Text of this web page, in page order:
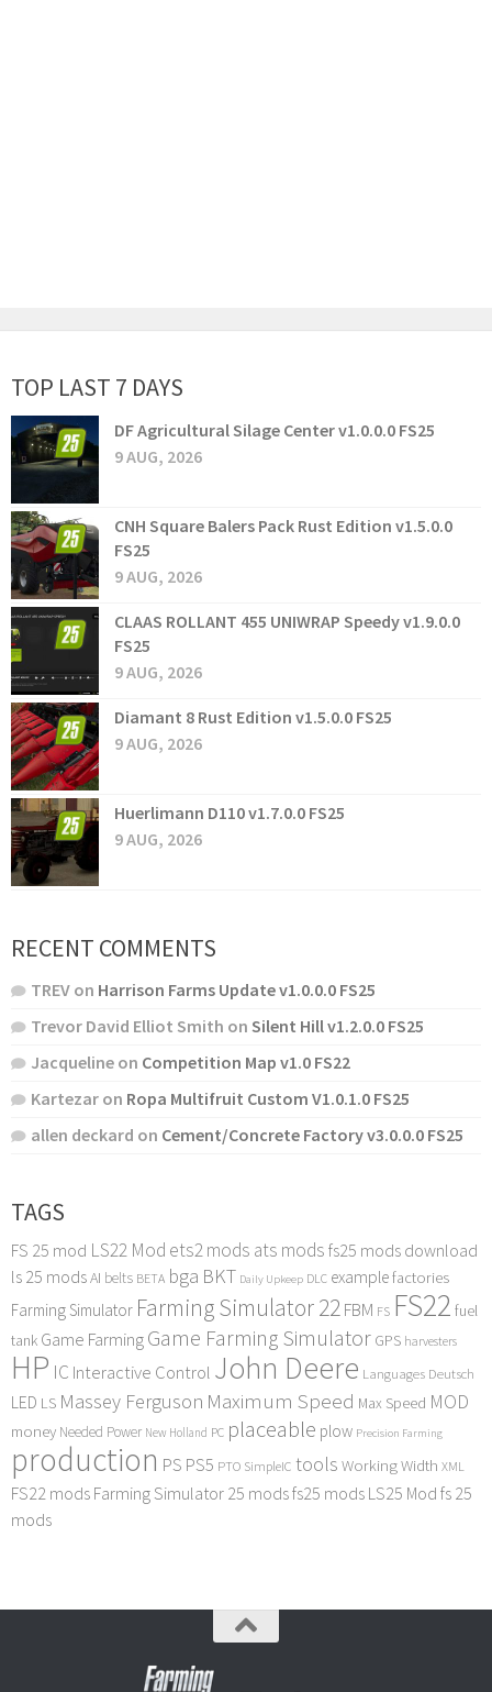
TOP LAST 7 DAYS
DF Agricultural Silage Center v1.0.0.0 FS25
9 AUG, 2026
CNH Square Balers Pack Rust Edition v1.5.0.0
FS25
9 AUG, 2026
CLAAS ROLLANT 455 UNIWRAP Speedy v1.9.0.0
FS25
9 AUG, 2026
Diamant 8 Rust Edition v1.5.0.0 FS25
9 AUG, 2026
Huerlimann D110 v1.7.0.0 FS25
9 AUG, 2026
RECENT COMMENTS
TREV on Harrison Farms Update v1.0.0.0 FS25
Trevor David Elliot Smith on Silent Hill v1.2.0.0 FS25
Jacqueline on Competition Map v1.0 FS22
Kartezar on Ropa Multifruit Custom V1.0.1.0 FS25
allen deckard on Cement/Concrete Factory v3.0.0.0 FS25
TAGS
FS 25 mod LS22 Mod ets2 mods ats mods fs25 mods download
ls 25 modsAI belts BETA bga BKT Daily Upkeep DLC examplefactories
Farming Simulator Farming Simulator 22FBM FS FS22 fuel
tank Game FarmingGame Farming Simulator GPS harvesters
HP IC Interactive Control John Deere Languages Deutsch
LED LS Massey Ferguson Maximum Speed Max Speed MOD
money Needed Power New Holland PC placeable plow Precision Farming
production PS PS5 PTO SimpleIC tools Working Width XML
FS22 mods Farming Simulator 25 modsfs25 mods LS25 Mod fs 25
mods